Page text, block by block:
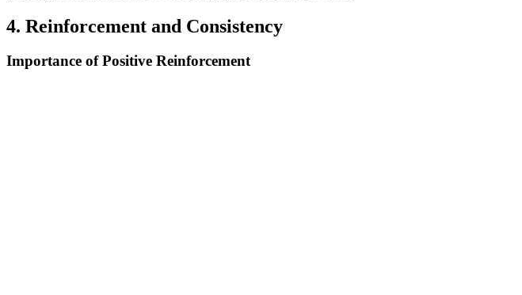
4. Reinforcement and Consistency
Importance of Positive Reinforcement